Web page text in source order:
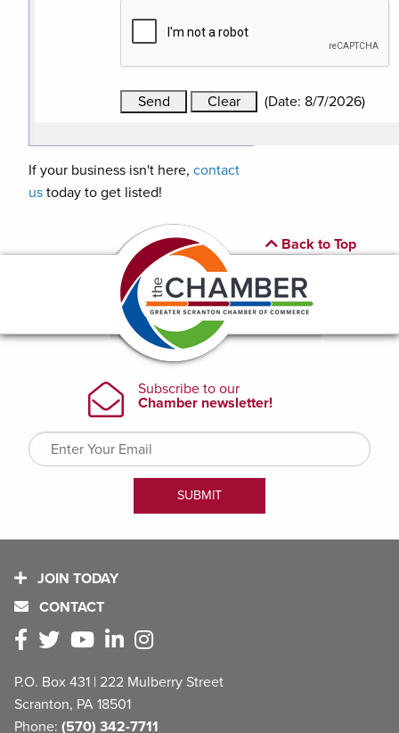
(Date: 8/7/2026)
If your business isn't here, contact
us today to get listed!
Back to Top
JOIN TODAY
CONTACT
P.O. Box 431 | 222 Mulberry Street
Scranton, PA 18501
Phone: (570) 342-7711